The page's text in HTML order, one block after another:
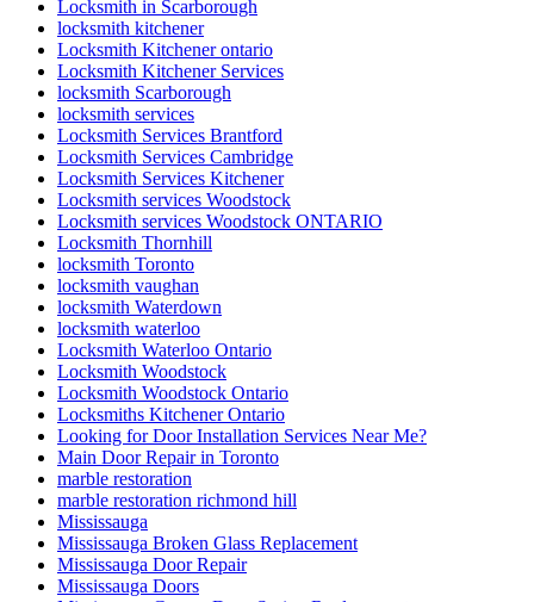
Locksmith in Scarborough
locksmith kitchener
Locksmith Kitchener ontario
Locksmith Kitchener Services
locksmith Scarborough
locksmith services
Locksmith Services Brantford
Locksmith Services Cambridge
Locksmith Services Kitchener
Locksmith services Woodstock
Locksmith services Woodstock ONTARIO
Locksmith Thornhill
locksmith Toronto
locksmith vaughan
locksmith Waterdown
locksmith waterloo
Locksmith Waterloo Ontario
Locksmith Woodstock
Locksmith Woodstock Ontario
Locksmiths Kitchener Ontario
Looking for Door Installation Services Near Me?
Main Door Repair in Toronto
marble restoration
marble restoration richmond hill
Mississauga
Mississauga Broken Glass Replacement
Mississauga Door Repair
Mississauga Doors